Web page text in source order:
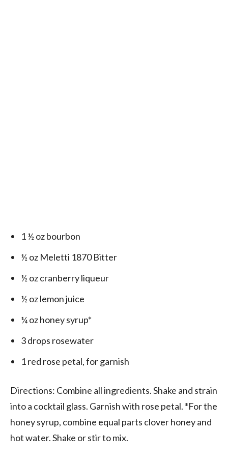
1 ½ oz bourbon
½ oz Meletti 1870 Bitter
½ oz cranberry liqueur
½ oz lemon juice
¼ oz honey syrup*
3 drops rosewater
1 red rose petal, for garnish
Directions: Combine all ingredients. Shake and strain
into a cocktail glass. Garnish with rose petal. *For the
honey syrup, combine equal parts clover honey and
hot water. Shake or stir to mix.